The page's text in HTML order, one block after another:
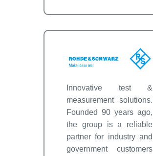
Innovative test &
measurement solutions.
Founded 90 years ago,
the group is a reliable
partner for industry and
government customers